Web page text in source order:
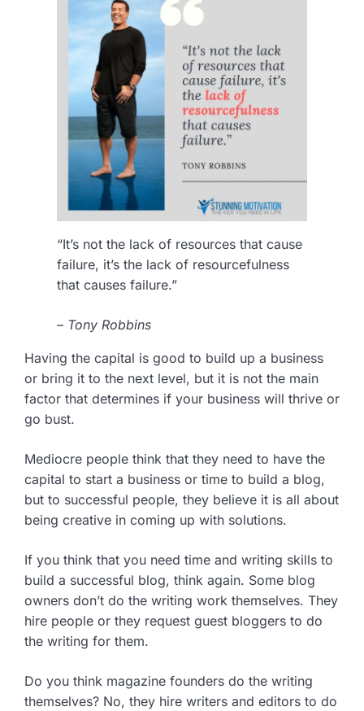
“It’s not the lack of resources that cause
failure, it’s the lack of resourcefulness
that causes failure.”
– Tony Robbins
Having the capital is good to build up a business
or bring it to the next level, but it is not the main
factor that determines if your business will thrive or
go bust.
Mediocre people think that they need to have the
capital to start a business or time to build a blog,
but to successful people, they believe it is all about
being creative in coming up with solutions.
If you think that you need time and writing skills to
build a successful blog, think again. Some blog
owners don’t do the writing work themselves. They
hire people or they request guest bloggers to do
the writing for them.
Do you think magazine founders do the writing
themselves? No, they hire writers and editors to do